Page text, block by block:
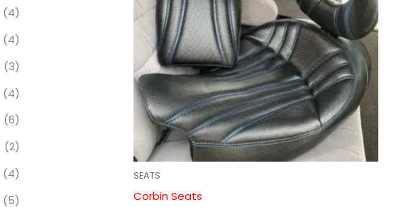
(4)
(4)
(3)
(4)
(6)
(2)
(4)
(5)
SEATS
Corbin Seats